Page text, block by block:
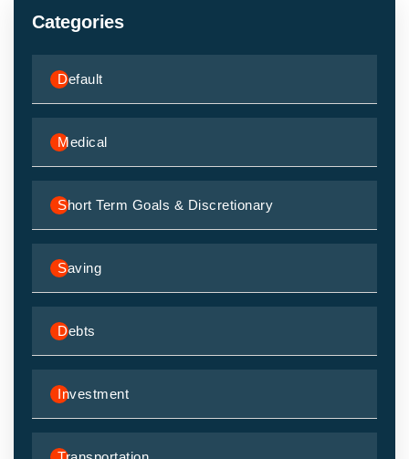
Categories
Default
Medical
Short Term Goals & Discretionary
Saving
Debts
Investment